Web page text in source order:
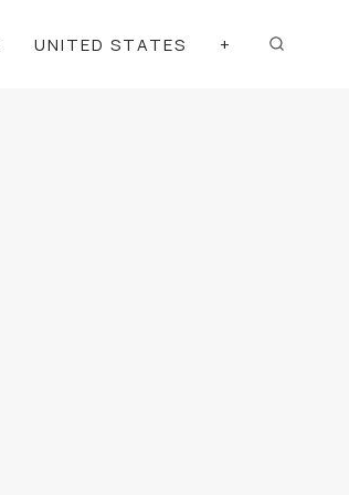
UNITED STATES +